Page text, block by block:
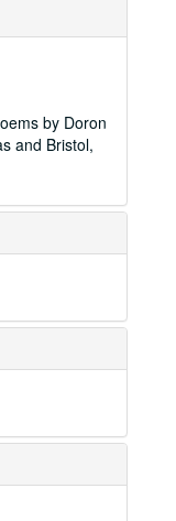
by Doron
and Bristol,